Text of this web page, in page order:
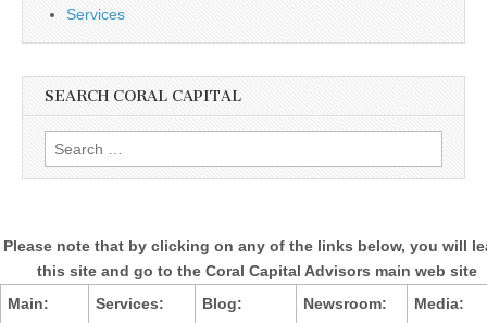
Services
SEARCH CORAL CAPITAL
Search
for:
Please note that by clicking on any of the links below, you will
this site and go to the Coral Capital Advisors main web site
Main:
Services:
Blog:
Newsroom:
Media: